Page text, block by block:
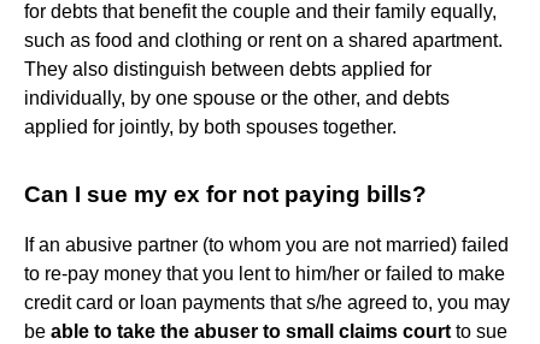
for debts that benefit the couple and their family equally,
such as food and clothing or rent on a shared apartment.
They also distinguish between debts applied for
individually, by one spouse or the other, and debts
applied for jointly, by both spouses together.
Can I sue my ex for not paying bills?
If an abusive partner (to whom you are not married) failed
to re-pay money that you lent to him/her or failed to make
credit card or loan payments that s/he agreed to, you may
be able to take the abuser to small claims court to sue